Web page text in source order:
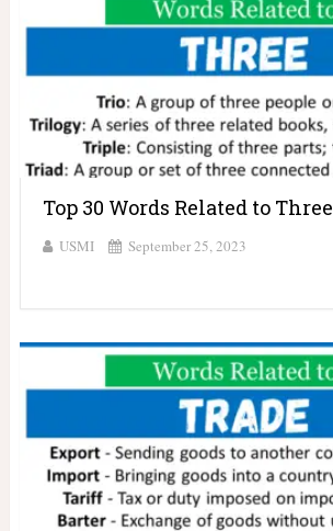
Top 30 Words Related to Three
USMI September 25, 2023